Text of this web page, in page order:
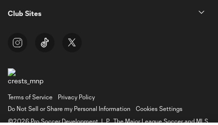
Club Sites
Terms of Service
Privacy Policy
Do Not Sell or Share my Personal Information
Cookies Settings
©2026 Pro Soccer Development, L.P.. The Major League Soccer and MLS